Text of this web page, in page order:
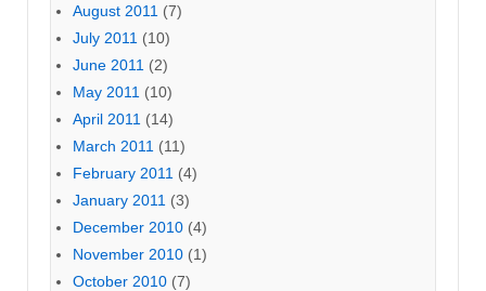
August 2011 (7)
July 2011 (10)
June 2011 (2)
May 2011 (10)
April 2011 (14)
March 2011 (11)
February 2011 (4)
January 2011 (3)
December 2010 (4)
November 2010 (1)
October 2010 (7)